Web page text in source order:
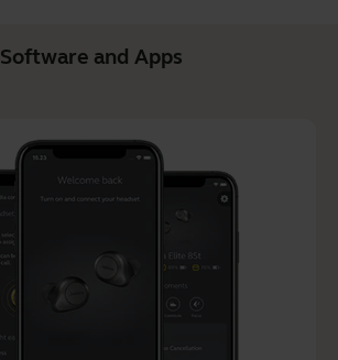
Software and Apps